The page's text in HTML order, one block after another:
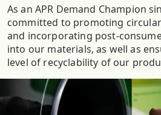
As an APR Demand Champion
committed to promoting
and incorporating post-
into our materials, as well as
level of recyclability of our